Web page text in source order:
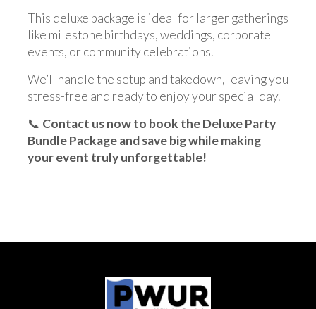
This deluxe package is ideal for larger gatherings
like milestone birthdays, weddings, corporate
events, or community celebrations.
We’ll handle the setup and takedown, leaving you
stress-free and ready to enjoy your special day.
📞 Contact us now to book the Deluxe Party
Bundle Package and save big while making
your event truly unforgettable!